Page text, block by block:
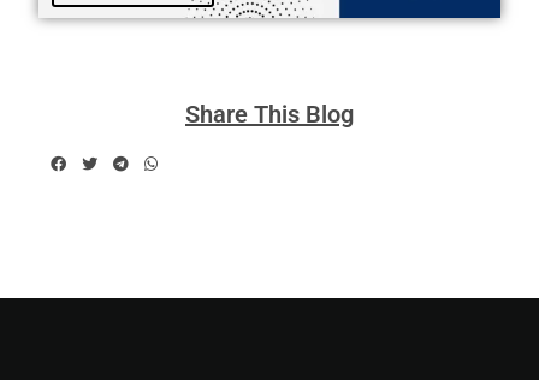
Share This Blog